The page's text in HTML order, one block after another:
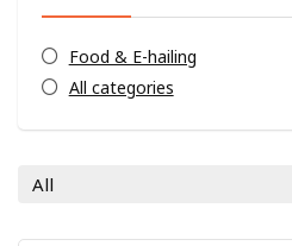
Food & E-hailing
All categories
All